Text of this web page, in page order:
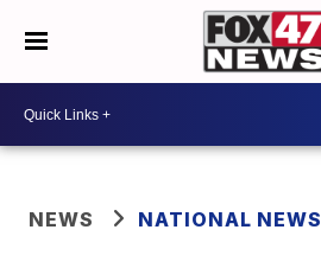
NEWS NATIONAL NEWS